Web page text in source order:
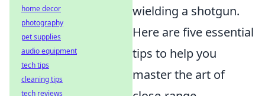
wielding a shotgun.
Here are five essential
tips to help you
master the art of
home decor
photography
pet supplies
audio equipment
tech tips
cleaning tips
tech reviews